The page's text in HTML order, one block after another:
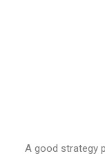
A good strategy